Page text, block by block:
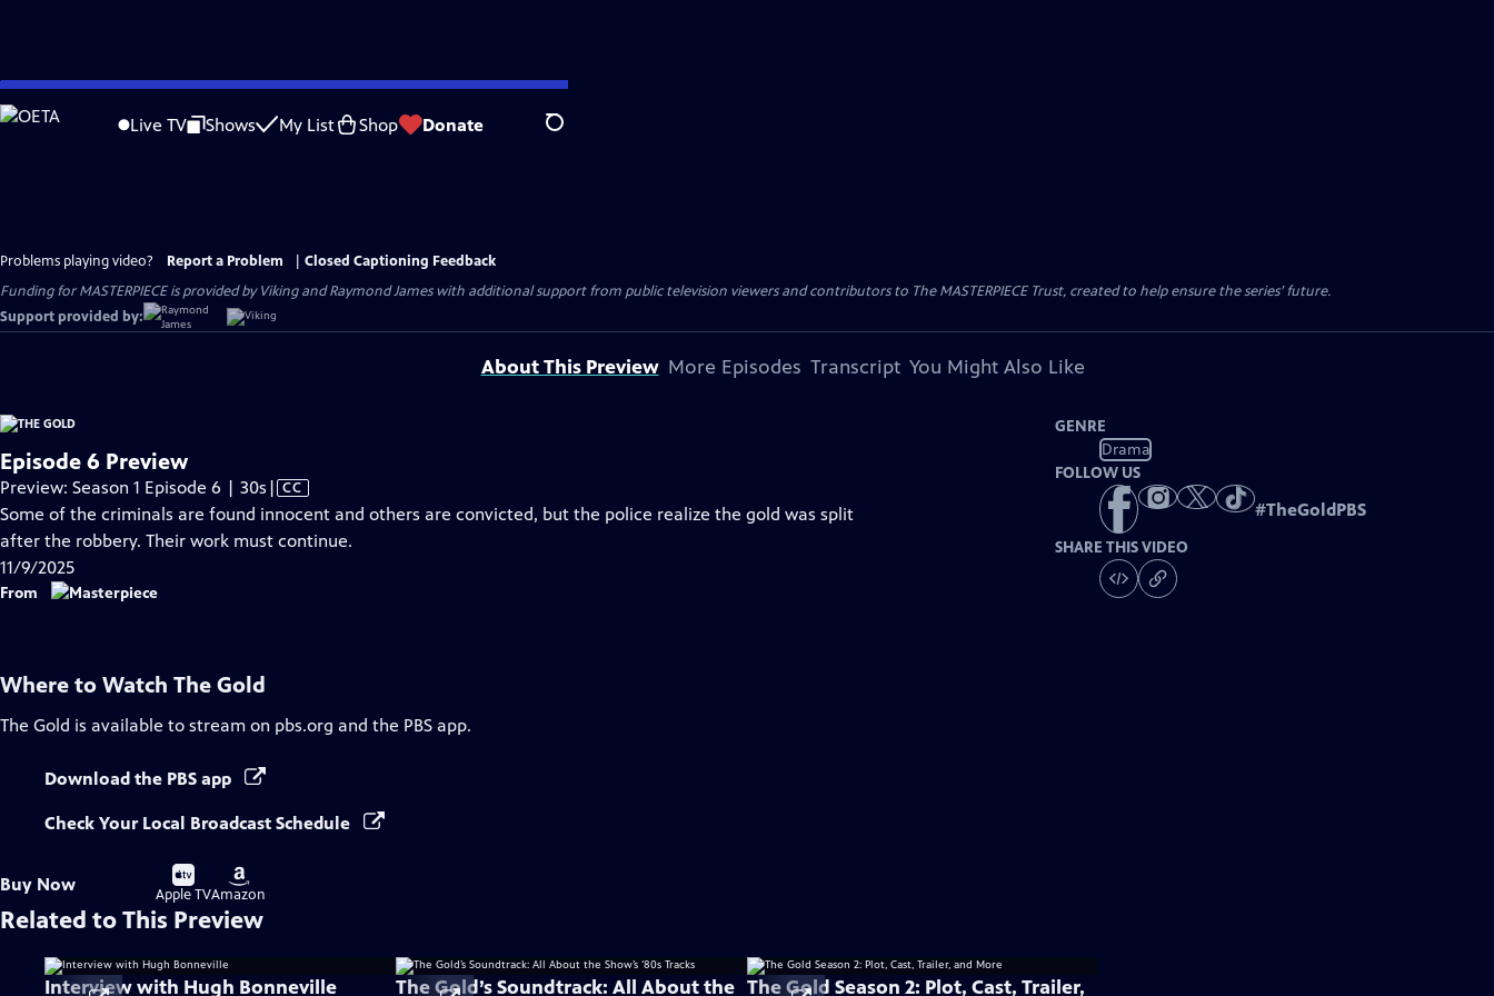
Skip
to
Live TV Shows My List Shop Donate Search
Problems playing video? Report a Problem
Closed Captioning Feedback
Funding for MASTERPIECE is provided by Viking and Raymond James with additional support from public television viewers and contributors to The MASTERPIECE Trust, created to help ensure the series’ future.
Support provided by:
About This Preview More Episodes Transcript You Might Also Like
Episode 6 Preview
Preview: Season 1 Episode 6 | 30s Video
has
Closed
| CC
Some of the criminals are found innocent and others are convicted, but the police realize the gold was split
after the robbery. Their work must continue.
11/9/2025
From
GENRE
Drama
FOLLOW US
#TheGoldPBS
SHARE THIS VIDEO
Where to Watch The Gold
The Gold is available to stream on pbs.org and the PBS app.
Download the PBS app
Check Your Local Broadcast Schedule
Buy Now
Buy
on
Apple TV
Buy
on
Amazon
Related to This Preview
Interview with Hugh Bonneville The Gold’s Soundtrack: All About the The Gold Season 2: Plot, Cast, Trailer,